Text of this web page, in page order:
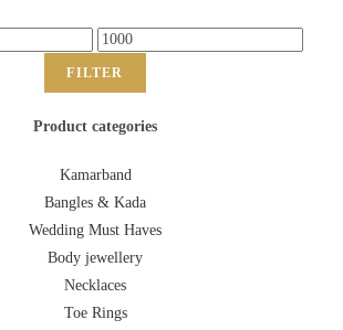
FILTER
Product categories
Kamarband
Bangles & Kada
Wedding Must Haves
Body jewellery
Necklaces
Toe Rings